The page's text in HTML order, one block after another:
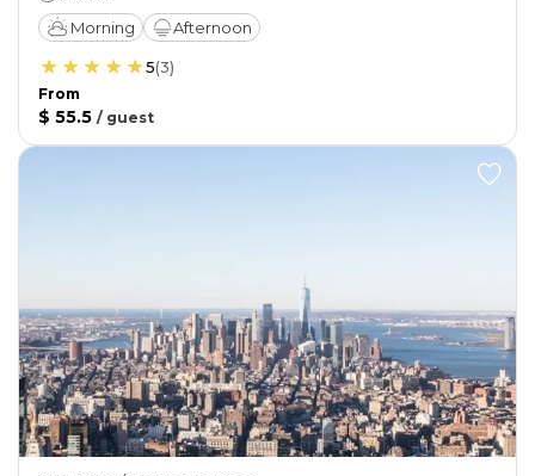
Morning
Afternoon
5(3)
From
$ 55.5 / guest